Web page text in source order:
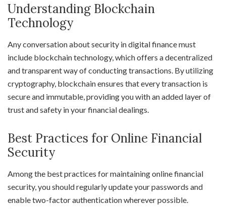
Understanding Blockchain
Technology
Any conversation about security in digital finance must
include blockchain technology, which offers a decentralized
and transparent way of conducting transactions. By utilizing
cryptography, blockchain ensures that every transaction is
secure and immutable, providing you with an added layer of
trust and safety in your financial dealings.
Best Practices for Online Financial
Security
Among the best practices for maintaining online financial
security, you should regularly update your passwords and
enable two-factor authentication wherever possible.